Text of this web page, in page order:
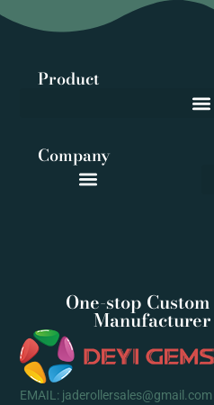
One-stop
EMAIL: jaderollersales@gmail.com
Product
Company